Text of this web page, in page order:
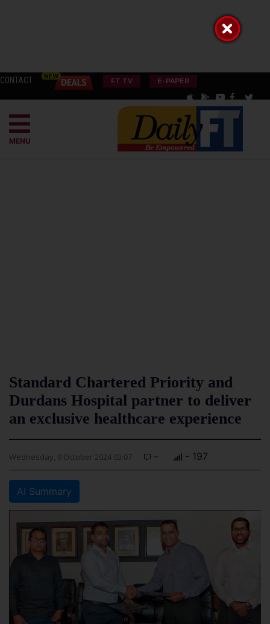
CONTACT FT TV E-PAPER
MENU
Standard Chartered Priority and
Durdans Hospital partner to deliver
an exclusive healthcare experience
Wednesday, 9 October 2024 03:07 - - 197
AI Summary